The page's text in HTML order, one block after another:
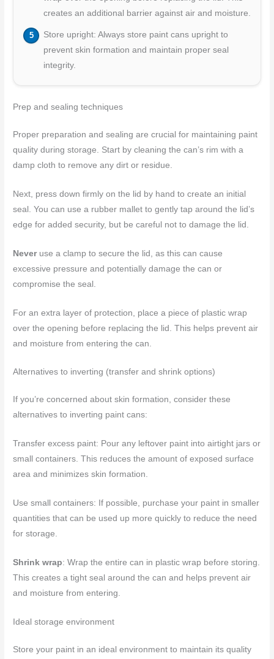
creates an additional barrier against air and moisture.
Store upright: Always store paint cans upright to
prevent skin formation and maintain proper seal
integrity.
Prep and sealing techniques
Proper preparation and sealing are crucial for maintaining paint
quality during storage. Start by cleaning the can’s rim with a
damp cloth to remove any dirt or residue.
Next, press down firmly on the lid by hand to create an initial
seal. You can use a rubber mallet to gently tap around the lid’s
edge for added security, but be careful not to damage the lid.
Neveruse a clamp to secure the lid, as this can cause
excessive pressure and potentially damage the can or
compromise the seal.
For an extra layer of protection, place a piece of plastic wrap
over the opening before replacing the lid. This helps prevent air
and moisture from entering the can.
Alternatives to inverting (transfer and shrink options)
If you’re concerned about skin formation, consider these
alternatives to inverting paint cans:
Transfer excess paint: Pour any leftover paint into airtight jars or
small containers. This reduces the amount of exposed surface
area and minimizes skin formation.
Use small containers: If possible, purchase your paint in smaller
quantities that can be used up more quickly to reduce the need
for storage.
Shrink wrap: Wrap the entire can in plastic wrap before storing.
This creates a tight seal around the can and helps prevent air
and moisture from entering.
Ideal storage environment
Store your paint in an ideal environment to maintain its quality